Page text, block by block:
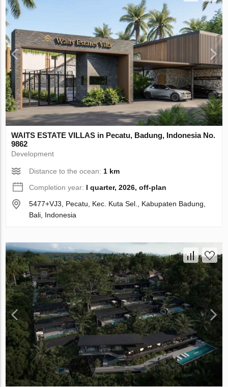
WAITS ESTATE VILLAS in Pecatu, Badung, Indonesia No.
9862
Development
Distance to the ocean: 1 km
Completion year: I quarter, 2026, off-plan
5477+VJ3, Pecatu, Kec. Kuta Sel., Kabupaten Badung,
Bali, Indonesia